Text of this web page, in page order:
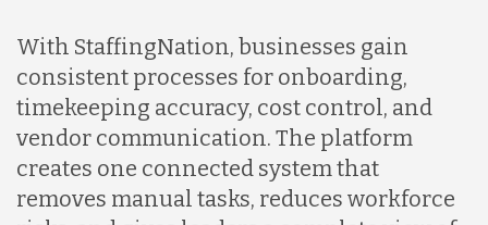
With StaffingNation, businesses gain
consistent processes for onboarding,
timekeeping accuracy, cost control, and
vendor communication. The platform
creates one connected system that
removes manual tasks, reduces workforce